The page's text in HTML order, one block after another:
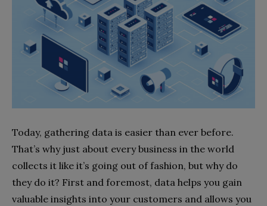
Today, gathering data is easier than ever before.
That’s why just about every business in the world
collects it like it’s going out of fashion, but why do
they do it? First and foremost, data helps you gain
valuable insights into your customers and allows you